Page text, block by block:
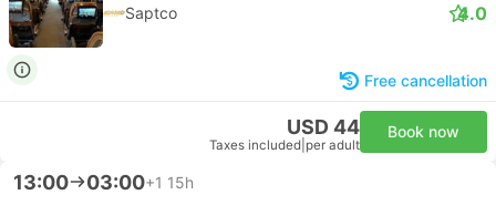
Saptco 4.0
Free cancellation
USD 44
Taxes included per adult
Book now
13:00 03:00+1 15h